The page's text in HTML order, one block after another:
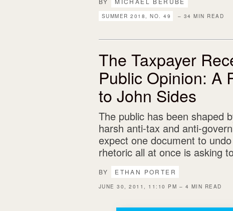
SUMMER 2018, NO. 49 – 34 MIN READ
The Taxpayer
Public Opinion: A
to John Sides
The public has been shaped
harsh anti-tax and anti-
expect one document to
rhetoric all at once is asking
BY ETHAN PORTER
JUNE 30, 2011, 11:10 PM – 4 MIN READ